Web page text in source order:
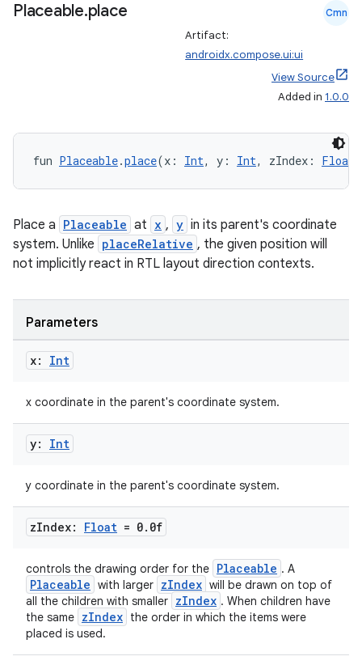
Placeable.place Cmn
Artifact:
androidx.compose.ui:ui
View Source
Added in 1.0.0
fun Placeable.place(x: Int, y: Int, zIndex: Float
Place a Placeable at x , y in its parent's coordinate
system. Unlike placeRelative , the given position will
not implicitly react in RTL layout direction contexts.
Parameters
x: Int
x coordinate in the parent's coordinate system.
y: Int
y coordinate in the parent's coordinate system.
zIndex: Float = 0. 0f
controls the drawing order for the Placeable . A
Placeable with larger zIndex will be drawn on top of
all the children with smaller zIndex . When children have
the same zIndex the order in which the items were
placed is used.